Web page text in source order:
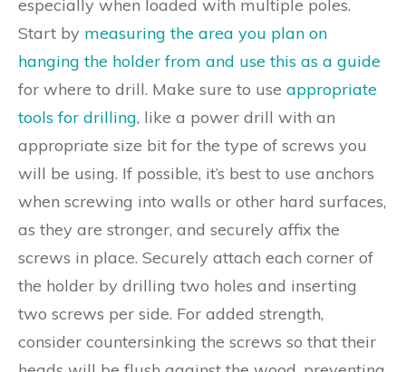
especially when loaded with multiple poles.
Start by measuring the area you plan on
hanging the holder from and use this as a guide
for where to drill. Make sure to use appropriate
tools for drilling, like a power drill with an
appropriate size bit for the type of screws you
will be using. If possible, it’s best to use anchors
when screwing into walls or other hard surfaces,
as they are stronger, and securely affix the
screws in place. Securely attach each corner of
the holder by drilling two holes and inserting
two screws per side. For added strength,
consider countersinking the screws so that their